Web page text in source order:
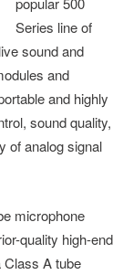
Series line of
sound and
and
and highly
sound quality,
of analog signal
microphone
quality high-end
Class A tube